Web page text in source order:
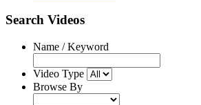
Search Videos
Name / Keyword
Video Type
Browse By